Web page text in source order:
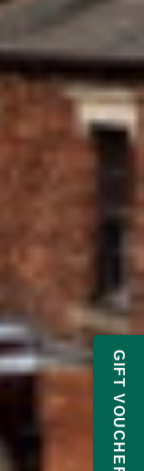
GIFT VOUCHERS